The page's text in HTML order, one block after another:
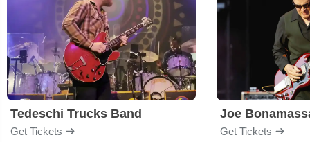
Tedeschi Trucks Band
Get Tickets
Joe
Get Tickets